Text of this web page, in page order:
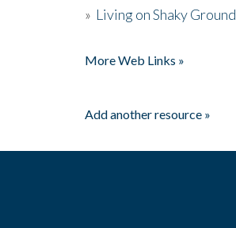
» Living on Shaky Ground
More Web Links »
Add another resource »